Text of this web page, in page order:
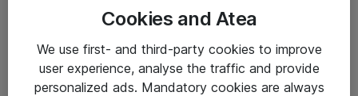
Cookies and Atea
We use first- and third-party cookies to improve
user experience, analyse the traffic and provide
personalized ads. Mandatory cookies are always